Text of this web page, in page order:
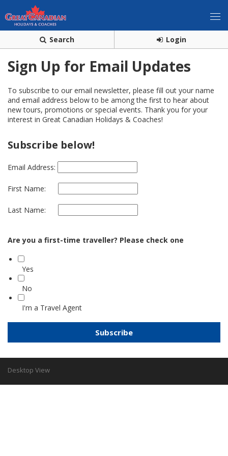
Search Login
Sign Up for Email Updates
To subscribe to our email newsletter, please fill out your name
and email address below to be among the first to hear about
new tours, promotions or special events. Thank you for your
interest in Great Canadian Holidays & Coaches!
Subscribe below!
Email Address:
First Name:
Last Name:
Are you a first-time traveller? Please check one
Yes
No
I'm a Travel Agent
Desktop View